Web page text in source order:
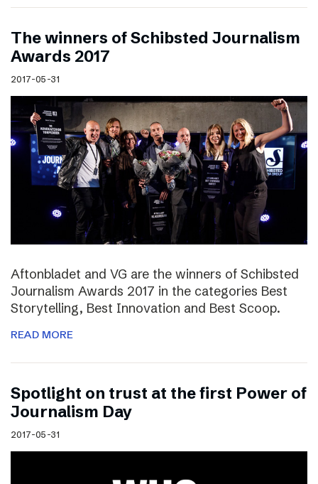
The winners of Schibsted Journalism
Awards 2017
2017-05-31
Aftonbladet and VG are the winners of Schibsted
Journalism Awards 2017 in the categories Best
Storytelling, Best Innovation and Best Scoop.
READ MORE
Spotlight on trust at the first Power of
Journalism Day
2017-05-31